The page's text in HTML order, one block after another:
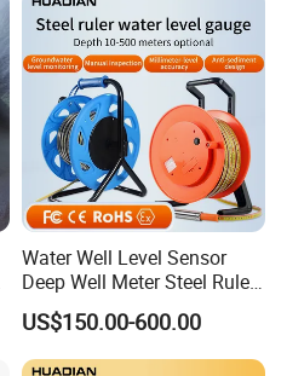
Water Well Level Sensor
Deep Well Meter Steel Ruler
Gauge Portable Water Level
Indicator Well Depth
Sounder
US$150.00-600.00